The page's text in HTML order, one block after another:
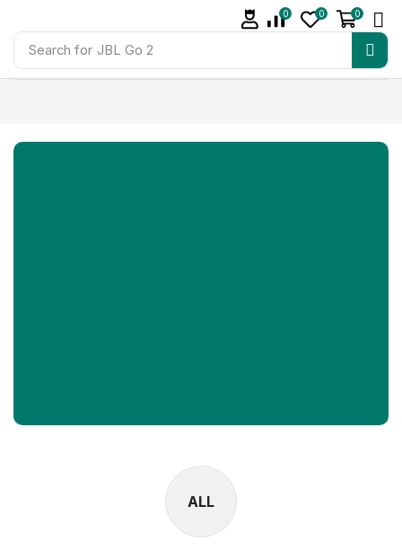
Search for JBL Go 2
0 0 0
ALL